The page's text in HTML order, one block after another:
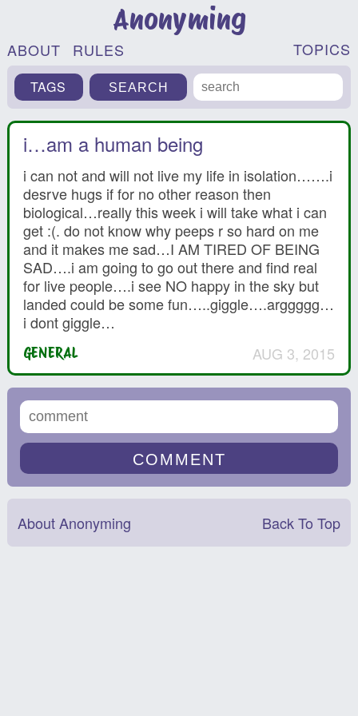
Anonyming
ABOUT RULES TOPICS
TAGS
i…am a human being
i can not and will not live my life in isolation…….i
desrve hugs if for no other reason then
biological…really this week i will take what i can
get :(. do not know why peeps r so hard on me
and it makes me sad…I AM TIRED OF BEING
SAD….i am going to go out there and find real
for live people….i see NO happy in the sky but
landed could be some fun…..giggle….arggggg…
i dont giggle…
GENERAL AUG 3, 2015
About Anonyming Back To Top